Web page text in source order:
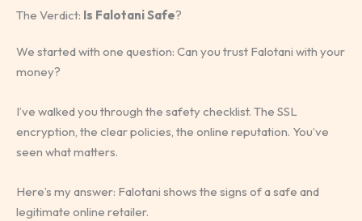
The Verdict: Is Falotani Safe?
We started with one question: Can you trust Falotani with your
money?
I’ve walked you through the safety checklist. The SSL
encryption, the clear policies, the online reputation. You’ve
seen what matters.
Here’s my answer: Falotani shows the signs of a safe and
legitimate online retailer.